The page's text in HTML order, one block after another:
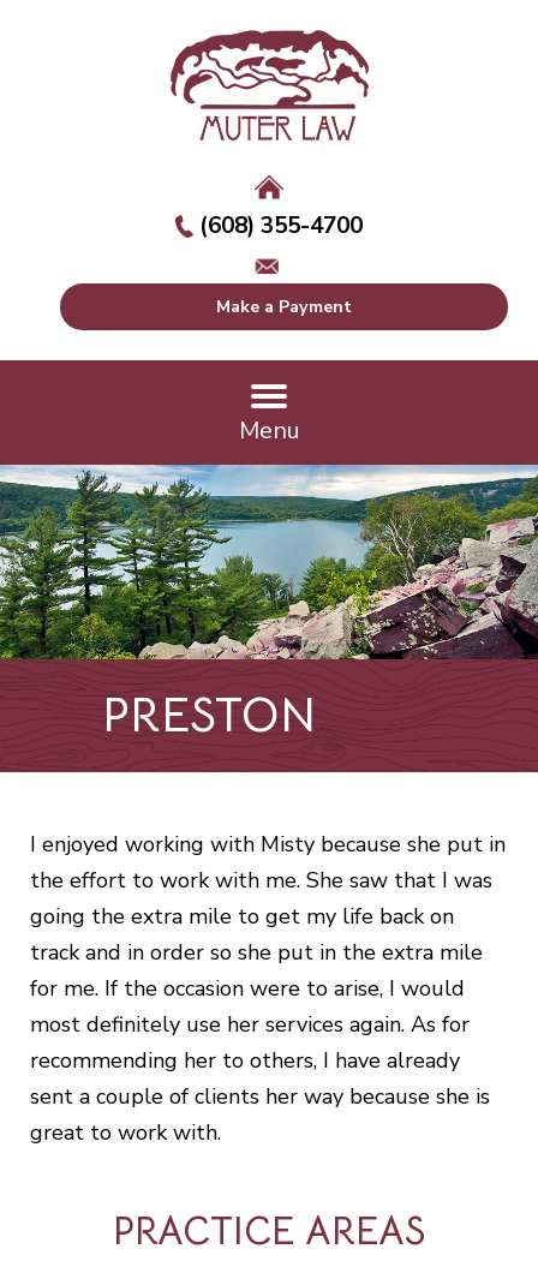
(608) 355-4700
Make a Payment
Menu
PRESTON
I enjoyed working with Misty because she put in
the effort to work with me. She saw that I was
going the extra mile to get my life back on
track and in order so she put in the extra mile
for me. If the occasion were to arise, I would
most definitely use her services again. As for
recommending her to others, I have already
sent a couple of clients her way because she is
great to work with.
PRACTICE AREAS